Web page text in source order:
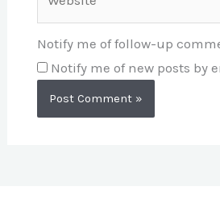
Notify me of follow-up
Notify me of new posts by